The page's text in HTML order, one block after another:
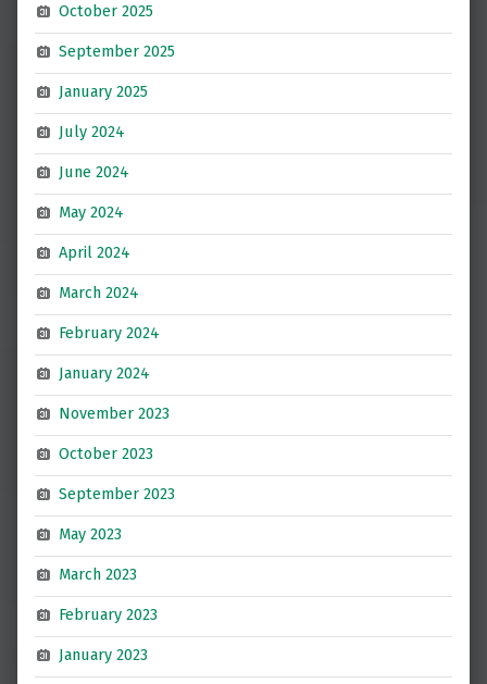
October 2025
September 2025
January 2025
July 2024
June 2024
May 2024
April 2024
March 2024
February 2024
January 2024
November 2023
October 2023
September 2023
May 2023
March 2023
February 2023
January 2023